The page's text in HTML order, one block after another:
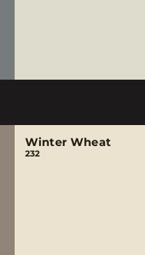
Winter Wheat
232